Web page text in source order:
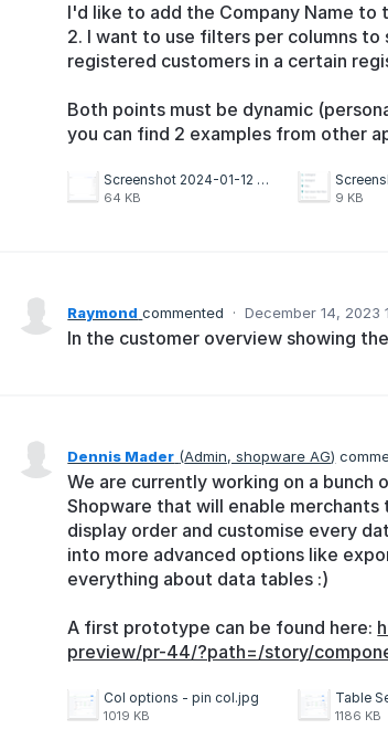
I'd like to add the Company Name to
2. I want to use filters per columns
registered customers in a certain
Both points must be dynamic
you can find 2 examples from other
Screenshot 2024-01-12 163138.png
64 KB 9 KB
Raymond commented · December 14, 2023
In the customer overview showing
Dennis Mader (Admin, shopware AG)
We are currently working on a
Shopware that will enable
display order and customise every
into more advanced options like
everything about data tables :)
A first prototype can be found here:
preview/pr-44/?path=/story/
Col options - pin col.jpg
1019 KB
Table
1186 KB